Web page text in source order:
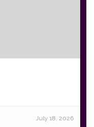
July 18, 2026